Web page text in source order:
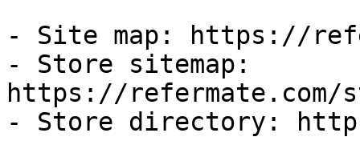
- Site map: https://
- Store sitemap:
https://refermate.com/
- Store directory: